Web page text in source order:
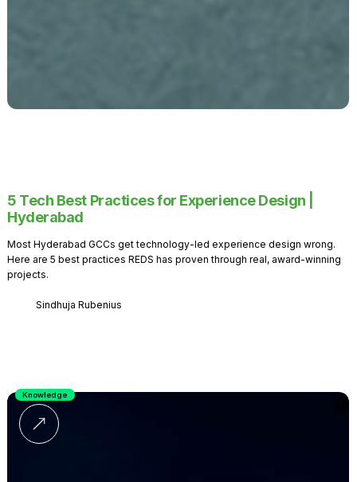
5 Tech Best Practices for Experience Design |
Hyderabad
Most Hyderabad GCCs get technology-led experience design wrong.
Here are 5 best practices REDS has proven through real, award-winning
projects.
Sindhuja Rubenius
Knowledge